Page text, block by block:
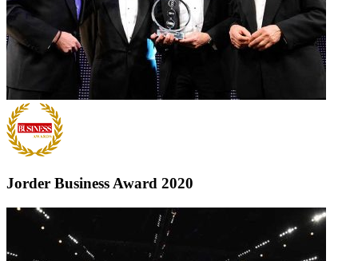
Jorder Business Award 2020